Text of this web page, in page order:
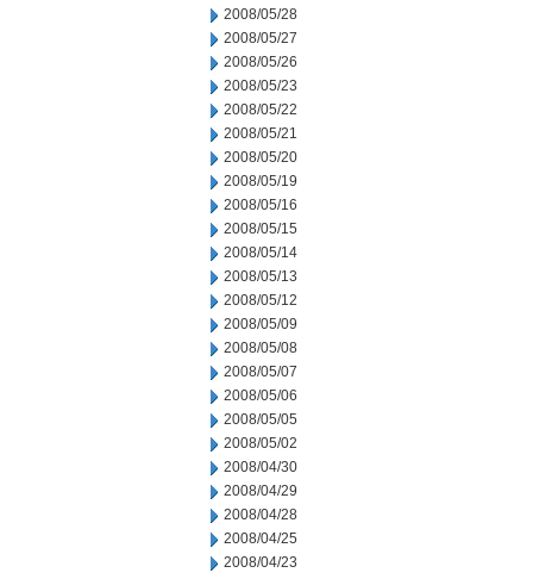
2008/05/28
2008/05/27
2008/05/26
2008/05/23
2008/05/22
2008/05/21
2008/05/20
2008/05/19
2008/05/16
2008/05/15
2008/05/14
2008/05/13
2008/05/12
2008/05/09
2008/05/08
2008/05/07
2008/05/06
2008/05/05
2008/05/02
2008/04/30
2008/04/29
2008/04/28
2008/04/25
2008/04/23